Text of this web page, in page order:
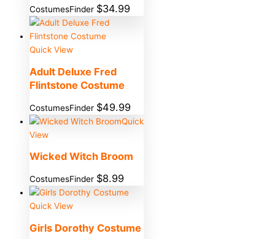
CostumesFinder $34.99
Quick View
Adult Deluxe Fred
Flintstone Costume
CostumesFinder $49.99
Quick
View
Wicked Witch Broom
CostumesFinder $8.99
Quick View
Girls Dorothy Costume